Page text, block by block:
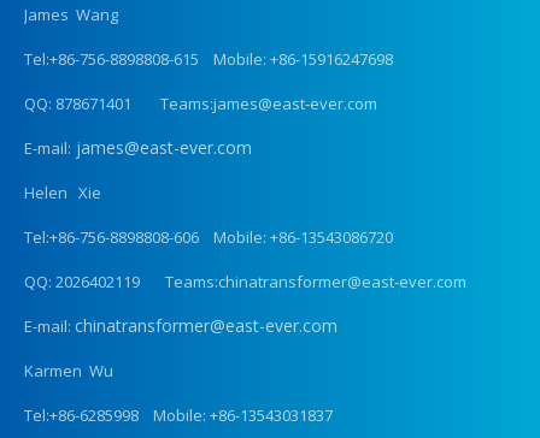
James Wang
Tel:+86-756-8898808-615 Mobile: +86-15916247698
QQ: 878671401 Teams:james@east-ever.com
E-mail: james@east-ever.com
Helen Xie
Tel:+86-756-8898808-606 Mobile: +86-13543086720
QQ: 2026402119 Teams:chinatransformer@east-ever.com
E-mail: chinatransformer@east-ever.com
Karmen Wu
Tel:+86-6285998 Mobile: +86-13543031837